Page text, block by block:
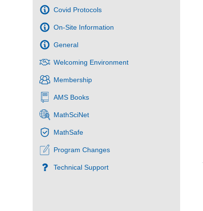
Covid Protocols
On-Site Information
General
Welcoming Environment
Membership
AMS Books
MathSciNet
MathSafe
Program Changes
Technical Support